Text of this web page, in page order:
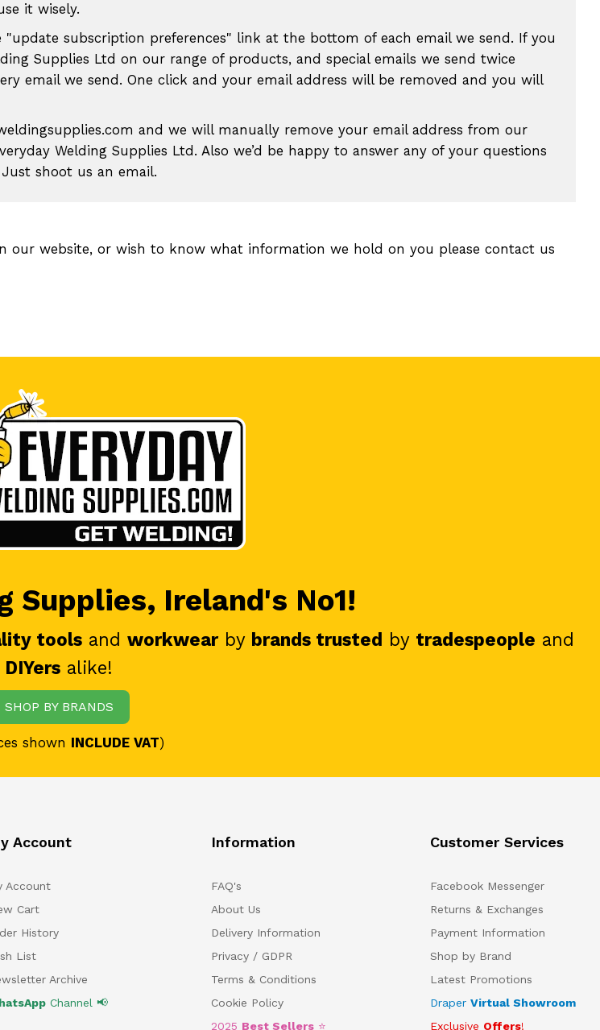
it wisely.
subscription preferences" link at the bottom of each email we send. If you
Supplies Ltd on our range of products, and special emails we send twice
email we send. One click and your email address will be removed and you will
and we will manually remove your email address from our
Welding Supplies Ltd. Also we’d be happy to answer any of your questions
shoot us an email.
our website, or wish to know what information we hold on you please contact us
Supplies, Ireland's No1!
tools and workwear by brands trusted by tradespeople and
DIYers alike!
SHOP BY BRANDS
shown INCLUDE VAT)
Account
Account
Cart
History
List
Archive
Channel 📢
Information
FAQ's
About Us
Delivery Information
Privacy / GDPR
Terms & Conditions
Cookie Policy
2025 Best Sellers ⭐
Customer Services
Facebook Messenger
Returns & Exchanges
Payment Information
Shop by Brand
Latest Promotions
Draper Virtual Showroom
Exclusive Offers!